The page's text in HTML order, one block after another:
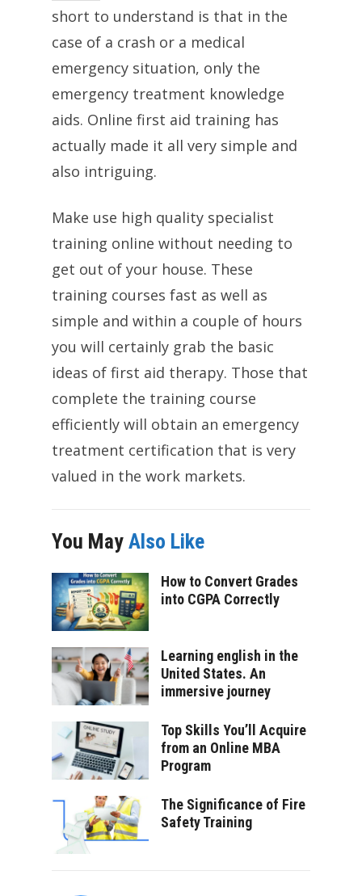
short to understand is that in the
case of a crash or a medical
emergency situation, only the
emergency treatment knowledge
aids. Online first aid training has
actually made it all very simple and
also intriguing.
Make use high quality specialist
training online without needing to
get out of your house. These
training courses fast as well as
simple and within a couple of hours
you will certainly grab the basic
ideas of first aid therapy. Those that
complete the training course
efficiently will obtain an emergency
treatment certification that is very
valued in the work markets.
You May Also Like
How to Convert Grades
into CGPA Correctly
Learning english in the
United States. An
immersive journey
Top Skills You’ll Acquire
from an Online MBA
Program
The Significance of Fire
Safety Training